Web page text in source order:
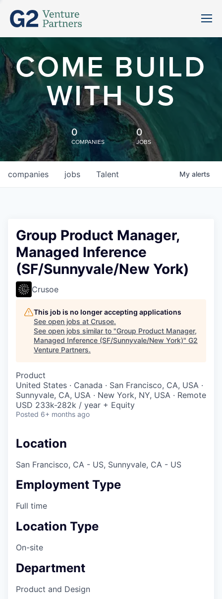
COME BUILD
WITH US
0
COMPANIES
0
JOBS
jobs
companies Talent My alerts
Group Product Manager,
Managed Inference
(SF/Sunnyvale/New York)
Crusoe
This job is no longer accepting applications
See open jobs at Crusoe.
See open jobs similar to "Group Product Manager,
Managed Inference (SF/Sunnyvale/New York)" G2
Venture Partners.
Product
United States · Canada · San Francisco, CA, USA ·
Sunnyvale, CA, USA · New York, NY, USA · Remote
USD 233k-282k / year + Equity
Posted 6+ months ago
Location
San Francisco, CA - US, Sunnyvale, CA - US
Employment Type
Full time
Location Type
On-site
Department
Product and Design